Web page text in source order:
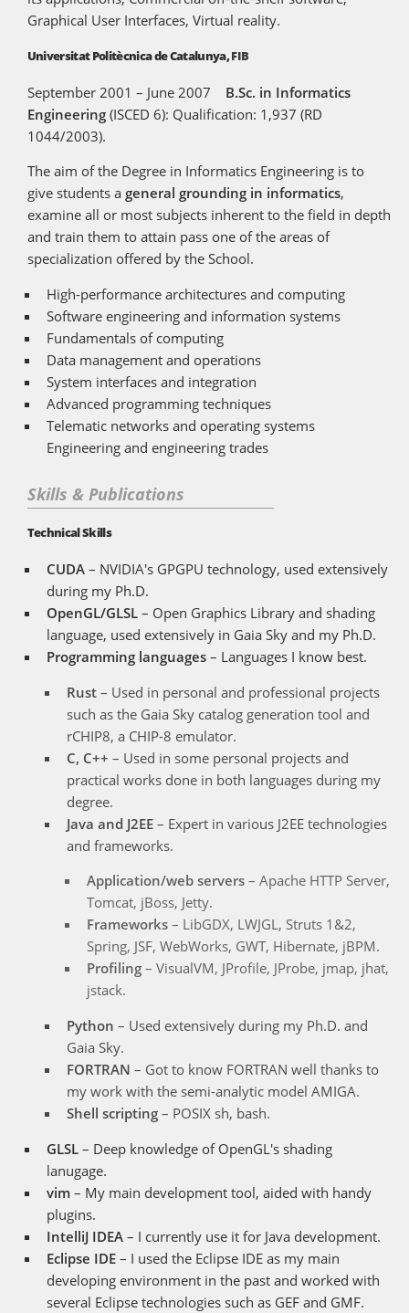
Graphical User Interfaces, Virtual reality.
Universitat Politècnica de Catalunya,FIB
September 2001 – June 2007 B.Sc. in Informatics
Engineering(ISCED 6): Qualification: 1,937 (RD
1044/2003).
The aim of the Degree in Informatics Engineering is to
give students a general grounding in informatics,
examine all or most subjects inherent to the field in depth
and train them to attain pass one of the areas of
specialization offered by the School.
High-performance architectures and computing
Software engineering and information systems
Fundamentals of computing
Data management and operations
System interfaces and integration
Advanced programming techniques
Telematic networks and operating systems
Engineering and engineering trades
Skills & Publications
Technical Skills
CUDA – NVIDIA's GPGPU technology, used extensively
during my Ph.D.
OpenGL/GLSL – Open Graphics Library and shading
language, used extensively in Gaia Sky and my Ph.D.
Programming languages – Languages I know best.
Rust – Used in personal and professional projects
such as the Gaia Sky catalog generation tool and
rCHIP8, a CHIP-8 emulator.
C, C++ – Used in some personal projects and
practical works done in both languages during my
degree.
Java and J2EE – Expert in various J2EE technologies
and frameworks.
Application/web servers – Apache HTTP Server,
Tomcat, jBoss, Jetty.
Frameworks – LibGDX, LWJGL, Struts 1&2,
Spring, JSF, WebWorks, GWT, Hibernate, jBPM.
Profiling – VisualVM, JProfile, JProbe, jmap, jhat,
jstack.
Python – Used extensively during my Ph.D. and
Gaia Sky.
FORTRAN – Got to know FORTRAN well thanks to
my work with the semi-analytic model AMIGA.
Shell scripting – POSIX sh, bash.
GLSL – Deep knowledge of OpenGL's shading
lanugage.
vim – My main development tool, aided with handy
plugins.
IntelliJ IDEA – I currently use it for Java development.
Eclipse IDE – I used the Eclipse IDE as my main
developing environment in the past and worked with
several Eclipse technologies such as GEF and GMF.